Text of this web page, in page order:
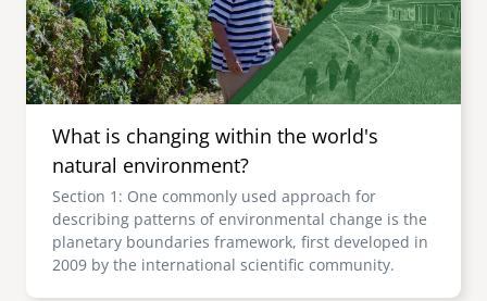
What is changing within the world's
natural environment?
Section 1: One commonly used approach for
describing patterns of environmental change is the
planetary boundaries framework, first developed in
2009 by the international scientific community.